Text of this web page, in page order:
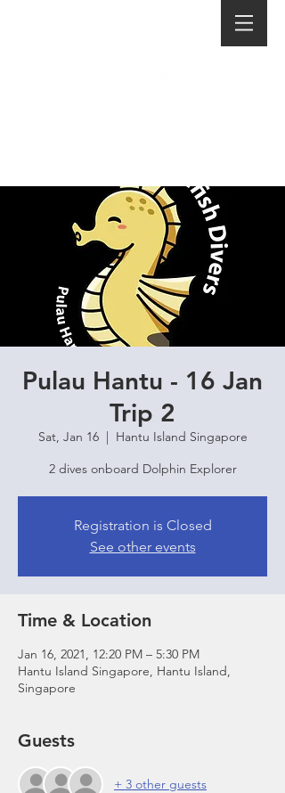
Pulau Hantu - 16 Jan
Trip 2
Sat, Jan 16
  |
Hantu Island Singapore
2 dives onboard Dolphin Explorer
Registration is Closed
See other events
Time & Location
Jan 16, 2021, 12:20 PM – 5:30 PM
Hantu Island Singapore, Hantu Island,
Singapore
Guests
+ 3 other guests